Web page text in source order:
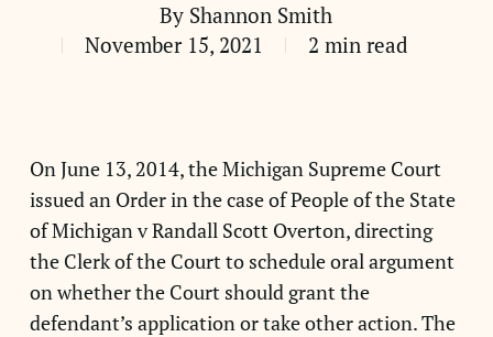
By Shannon Smith
November 15, 2021
2 min read
On June 13, 2014, the Michigan Supreme Court
issued an Order in the case of People of the State
of Michigan v Randall Scott Overton, directing
the Clerk of the Court to schedule oral argument
on whether the Court should grant the
defendant’s application or take other action. The